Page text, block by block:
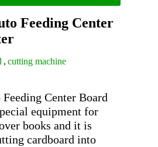
Feeding Center
, cutting machine
Center Board
equipment for
books and it is
cardboard into